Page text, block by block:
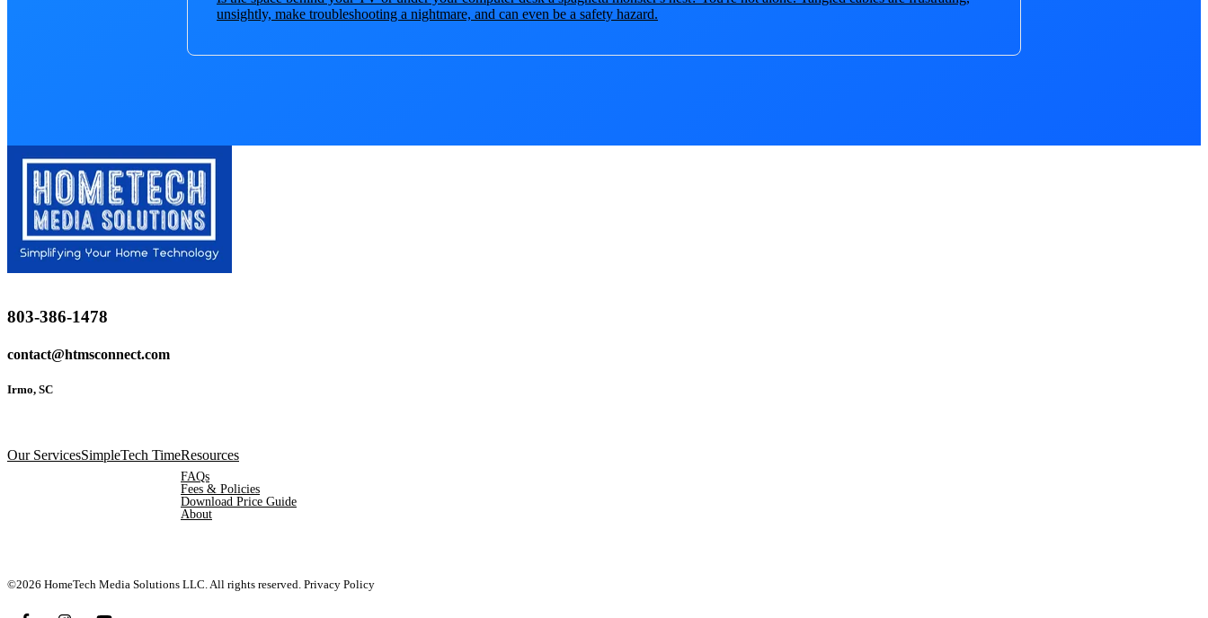
unsightly, make troubleshooting a nightmare, and can even be a safety hazard.
803-386-1478
contact@htmsconnect.com
Irmo, SC
Our ServicesSimpleTech TimeResources
FAQs
Fees & Policies
Download Price Guide
About
©2026 HomeTech Media Solutions LLC. All rights reserved. Privacy Policy